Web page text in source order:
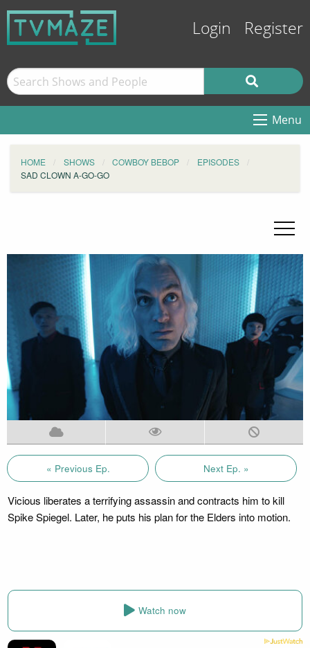
Login Register
Menu
HOME SHOWS COWBOY BEBOP
EPISODES
SAD CLOWN A-GO-GO
« Previous Ep. Next Ep. »
Vicious liberates a terrifying assassin and contracts him to kill
Spike Spiegel. Later, he puts his plan for the Elders into motion.
Watch now